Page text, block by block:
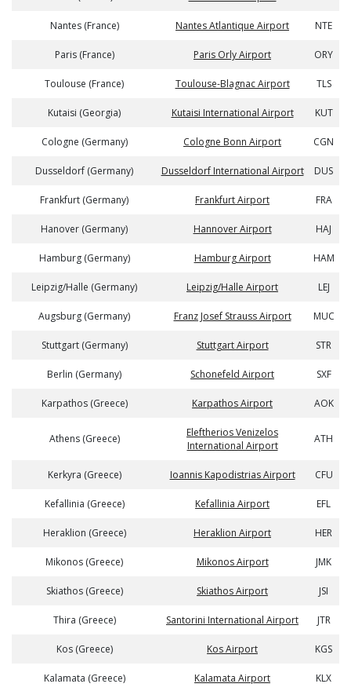
Nantes (France) Nantes Atlantique Airport NTE
Paris (France) Paris Orly Airport ORY
Toulouse (France) Toulouse-Blagnac Airport TLS
Kutaisi (Georgia) Kutaisi International Airport KUT
Cologne (Germany) Cologne Bonn Airport CGN
Dusseldorf (Germany) Dusseldorf International Airport DUS
Frankfurt (Germany) Frankfurt Airport FRA
Hanover (Germany) Hannover Airport HAJ
Hamburg (Germany) Hamburg Airport HAM
Leipzig/Halle (Germany) Leipzig/Halle Airport LEJ
Augsburg (Germany) Franz Josef Strauss Airport MUC
Stuttgart (Germany) Stuttgart Airport STR
Berlin (Germany) Schonefeld Airport SXF
Karpathos (Greece) Karpathos Airport AOK
Athens (Greece)
Eleftherios Venizelos
International Airport
ATH
Kerkyra (Greece) Ioannis Kapodistrias Airport CFU
Kefallinia (Greece) Kefallinia Airport EFL
Heraklion (Greece) Heraklion Airport HER
Mikonos (Greece) Mikonos Airport JMK
Skiathos (Greece) Skiathos Airport JSI
Thira (Greece) Santorini International Airport JTR
Kos (Greece) Kos Airport KGS
Kalamata (Greece) Kalamata Airport KLX